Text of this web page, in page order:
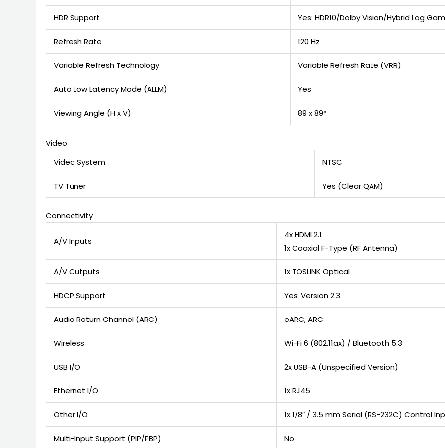
HDR Support Yes: HDR10/Dolby Vision/Hybrid Log
Refresh Rate 120 Hz
Variable Refresh Technology Variable Refresh Rate (VRR)
Auto Low Latency Mode (ALLM) Yes
Viewing Angle (H x V) 89 x 89°
Video
Video System
NTSC
TV Tuner Yes (Clear QAM)
Connectivity
A/V Inputs
4x HDMI 2.1
1x Coaxial F-Type (RF Antenna)
A/V Outputs 1x TOSLINK Optical
HDCP Support Yes: Version 2.3
Audio Return Channel (ARC) eARC, ARC
Wireless Wi-Fi 6 (802.11ax) / Bluetooth 5.3
USB I/O 2x USB-A (Unspecified Version)
Ethernet I/O 1x RJ45
Other I/O 1x 1/8″ / 3.5 mm Serial (RS-232C) Control
Multi-Input Support (PIP/PBP) No